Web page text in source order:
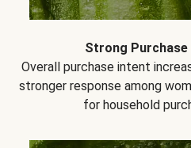
Strong
Overall purchase intent
stronger response among
for household